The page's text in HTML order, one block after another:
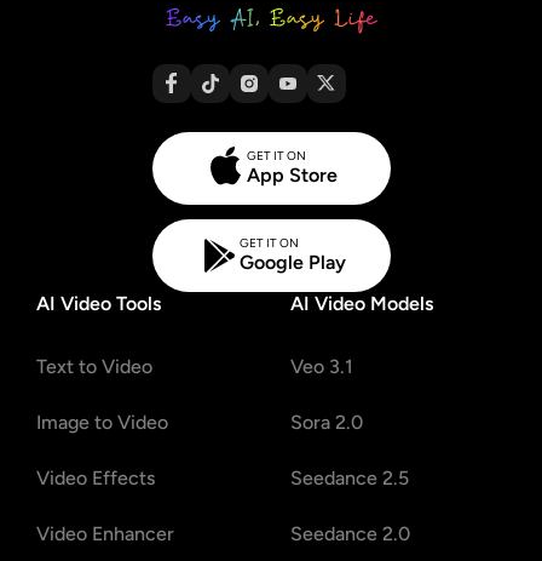
GET IT ON
App Store
GET IT ON
Google Play
AI Video Tools
Text to Video
Image to Video
Video Effects
Video Enhancer
AI Video Models
Veo 3.1
Sora 2.0
Seedance 2.5
Seedance 2.0